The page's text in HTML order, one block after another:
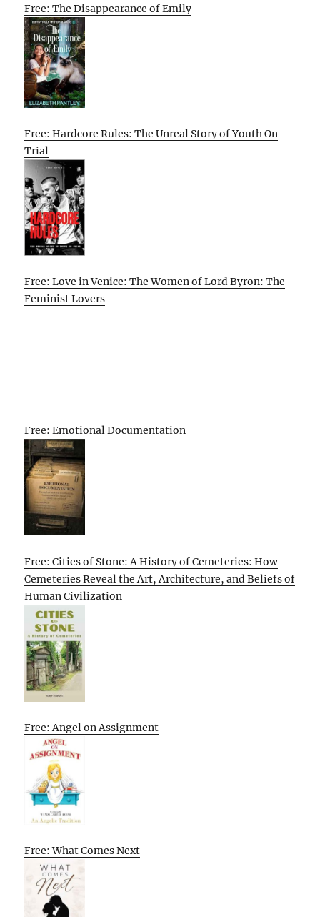
Free: The Disappearance of Emily
Free: Hardcore Rules: The Unreal Story of Youth On
Trial
Free: Love in Venice: The Women of Lord Byron: The
Feminist Lovers
Free: Emotional Documentation
Free: Cities of Stone: A History of Cemeteries: How
Cemeteries Reveal the Art, Architecture, and Beliefs of
Human Civilization
Free: Angel on Assignment
Free: What Comes Next